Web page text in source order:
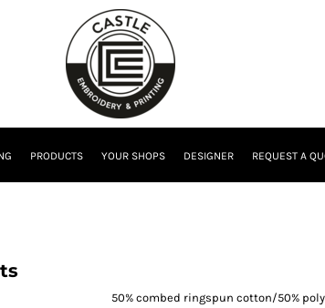
PRODUCTS YOUR SHOPS DESIGNER REQUEST A
50% combed ringspun cotton/50%